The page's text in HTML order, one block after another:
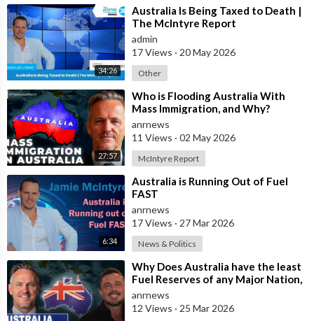
Join ADH TV as a member for free at -
https://watch.adh.tv/checkout/subscribe/signup
Follow ADH TV on Socials
Twitter:https://twitter.com/adhtvaus
http://facebook.com/adhtvausInstagram:
http://instagram.com/adh_tvSpotify:
https://open.spotify.com/show/....44ISFXCYFB6zbvOTAjok
34:26
⁣Australia Is Being Taxed to Death |
The McIntyre Report
admin
17 Views · 20 May 2026
Other
27:57
⁣Who is Flooding Australia With
Mass Immigration, and Why?
anrnews
11 Views · 02 May 2026
McIntyre Report
6:34
⁣Australia is Running Out of Fuel
FAST
anrnews
17 Views · 27 Mar 2026
News & Politics
⁣Why Does Australia have the least
Fuel Reserves of any Major Nation,
How Bad will it Get, and what a
anrnews
12 Views · 25 Mar 2026